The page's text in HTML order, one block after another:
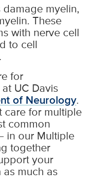
myelin,
These
with nerve cell
to cell
for
UC Davis
of Neurology.
care for multiple
common
in our Multiple
together
your
as much as